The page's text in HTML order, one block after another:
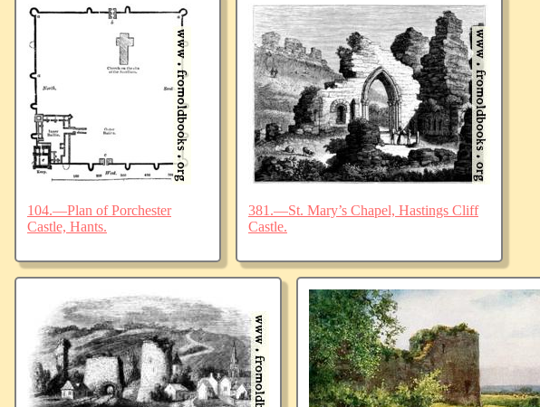
104.—Plan of Porchester
Castle, Hants.
381.—St. Mary’s Chapel, Hastings Cliff
Castle.